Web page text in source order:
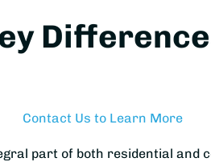
Contact Us to Learn More
part of both residential and